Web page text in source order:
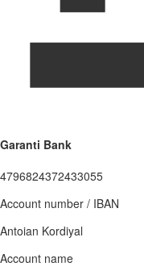
Garanti Bank
4796824372433055
Account number / IBAN
Antoian Kordiyal
Account name